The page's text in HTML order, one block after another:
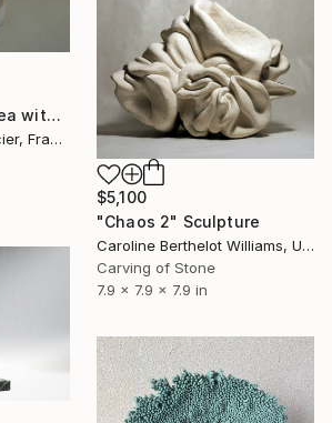
"Remains of the sea withdrawn - Vestige d'une mer retirée" Sculpture
Philippe Manuel Mercier, France
$5,100
"Chaos 2" Sculpture
Caroline Berthelot Williams, United Kingdom
Carving of Stone
7.9 x 7.9 x 7.9 in